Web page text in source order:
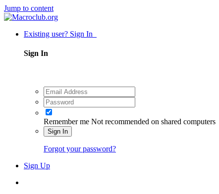
Jump to content
Existing user? Sign In
Sign In
Remember me Not recommended on shared computers
Sign In
Forgot your password?
Sign Up